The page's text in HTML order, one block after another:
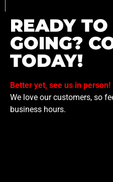
READY TO
GOING?
TODAY!
Better yet, see us in person!
We love our customers, so
business hours.